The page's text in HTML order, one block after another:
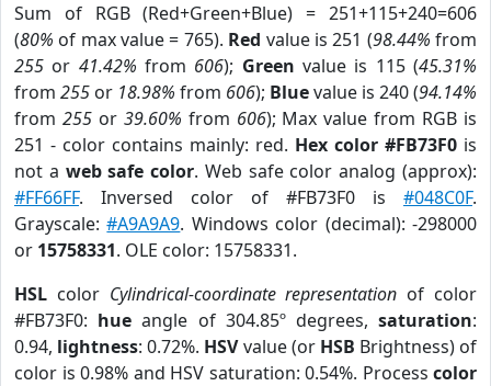
Sum of RGB (Red+Green+Blue) = 251+115+240=606
(80% of max value = 765). Red value is 251 (98.44% from
255 or 41.42% from 606); Green value is 115 (45.31%
from 255 or 18.98% from 606); Bluevalue is 240 (94.14%
from 255or 39.60% from 606); Max value from RGB is
251 - color contains mainly: red. Hex color #FB73F0 is
not a web safe color. Web safe color analog (approx):
#FF66FF. Inversed color of #FB73F0 is #048C0F.
Grayscale:#A9A9A9. Windows color (decimal): -298000
or 15758331. OLE color: 15758331.
HSL color Cylindrical-coordinate representation of color
#FB73F0: hue angle of 304.85º degrees,saturation:
0.94, lightness: 0.72%. HSVvalue (or HSB Brightness) of
color is 0.98% and HSV saturation: 0.54%. Process color